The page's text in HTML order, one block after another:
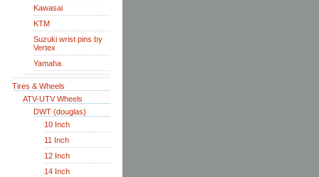
Kawasai
KTM
Suzuki wrist pins by
Vertex
Yamaha
Tires & Wheels
ATV-UTV Wheels
DWT (douglas)
10 Inch
11 Inch
12 Inch
14 Inch